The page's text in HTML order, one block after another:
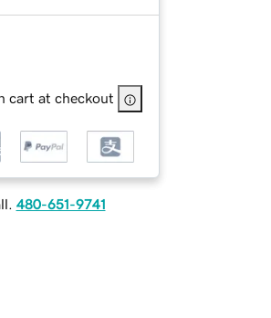
cart at checkout
480-651-9741